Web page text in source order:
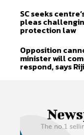
SC seeks
pleas
protection law
Opposition
minister will
respond, says